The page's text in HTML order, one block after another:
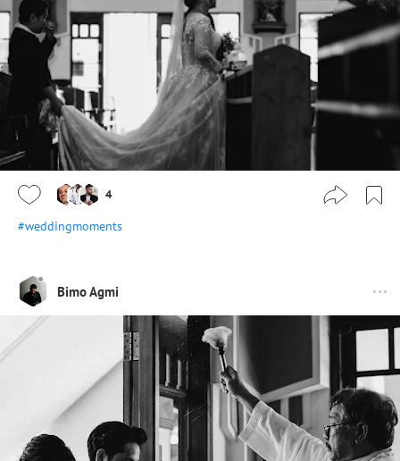
4
#weddingmoments
Bimo Agmi